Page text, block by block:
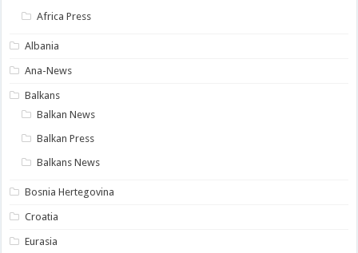
Africa Press
Albania
Ana-News
Balkans
Balkan News
Balkan Press
Balkans News
Bosnia Hertegovina
Croatia
Eurasia